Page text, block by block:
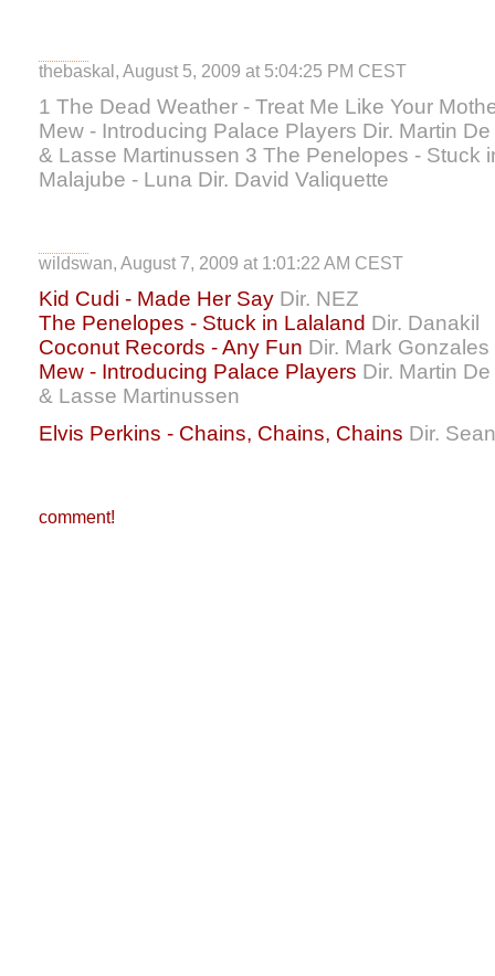
thebaskal, August 5, 2009 at 5:04:25 PM CEST
1 The Dead Weather - Treat Me Like Your
Mew - Introducing Palace Players Dir. Martin
& Lasse Martinussen 3 The Penelopes - Stuck
Malajube - Luna Dir. David Valiquette
wildswan, August 7, 2009 at 1:01:22 AM CEST
Kid Cudi - Made Her Say Dir. NEZ
The Penelopes - Stuck in Lalaland Dir. Danakil
Coconut Records - Any Fun Dir. Mark Gonzales
Mew - Introducing Palace Players Dir. Martin
& Lasse Martinussen
Elvis Perkins - Chains, Chains, Chains Dir.
comment!